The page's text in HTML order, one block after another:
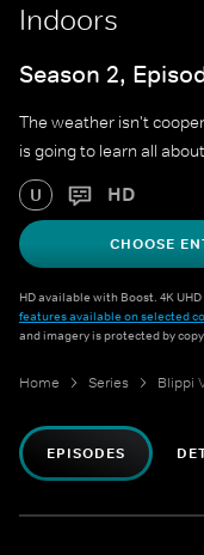
Indoors
Season 2,
The weather isn't
is going to learn all
U HD
CHOOSE
HD available with Boost. 4K
features available on selected
and imagery is protected by
Home Series Blippi
EPISODES